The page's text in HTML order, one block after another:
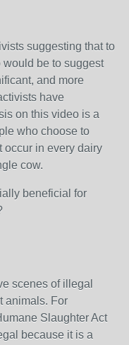
suggesting that to
be to suggest
and more
have
on this video is a
who choose to
occur in every dairy
cow.
beneficial for
scenes of illegal
animals. For
Slaughter Act
because it is a